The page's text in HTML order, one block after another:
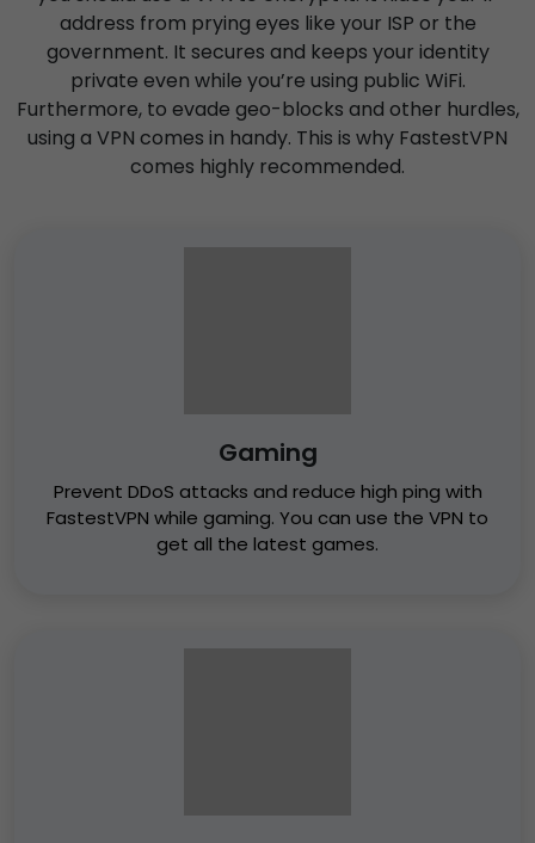
Gaming
Prevent DDoS attacks and reduce high ping with
FastestVPN while gaming. You can use the VPN to
get all the latest games.
address from prying eyes like your ISP or the
government. It secures and keeps your identity
private even while you’re using public WiFi.
Furthermore, to evade geo-blocks and other hurdles,
using a VPN comes in handy. This is why FastestVPN
comes highly recommended.